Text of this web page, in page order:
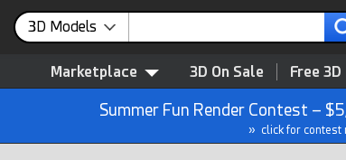
3D Models
Marketplace 3D On Sale Free 3D
Summer Fun Render Contest –
» click for contest